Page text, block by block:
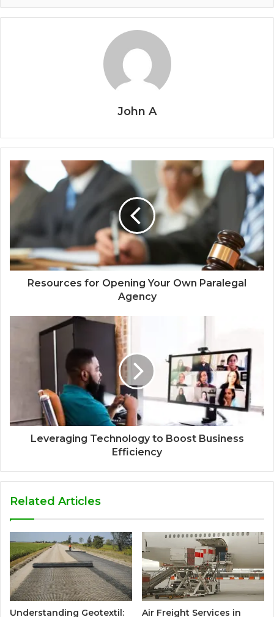
John A
Resources for Opening Your Own Paralegal
Agency
Leveraging Technology to Boost Business
Efficiency
Related Articles
Understanding Geotextil: Air Freight Services in